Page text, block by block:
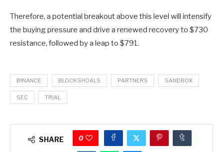
Therefore, a potential breakout above this level will intensify
the buying pressure and drive a renewed recovery to $730
resistance, followed by a leap to $791.
BINANCE BLOCKSHOALS PARTNERS SANDBOX
SEC TRIAL
SHARE 0